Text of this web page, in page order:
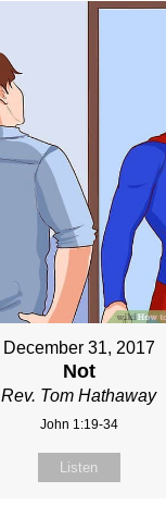
December 31, 2017
Not
Rev. Tom Hathaway
John 1:19-34
Listen